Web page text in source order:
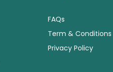
FAQs
Term & Conditions
Privacy Policy